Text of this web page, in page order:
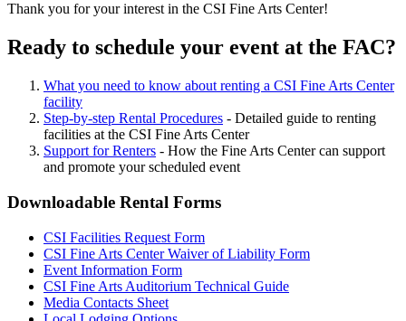
Thank you for your interest in the CSI Fine Arts Center!
Ready to schedule your event at the FAC?
What you need to know about renting a CSI Fine Arts Center
facility
Step-by-step Rental Procedures - Detailed guide to renting
facilities at the CSI Fine Arts Center
Support for Renters - How the Fine Arts Center can support
and promote your scheduled event
Downloadable Rental Forms
CSI Facilities Request Form
CSI Fine Arts Center Waiver of Liability Form
Event Information Form
CSI Fine Arts Auditorium Technical Guide
Media Contacts Sheet